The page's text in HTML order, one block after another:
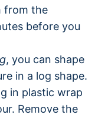
from the
before you
, you can shape
in a log shape.
in plastic wrap
Remove the